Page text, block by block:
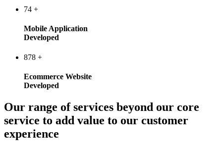
74 +
Mobile Application
Developed
878 +
Ecommerce Website
Developed
Our range of services beyond our core
service to add value to our customer
experience